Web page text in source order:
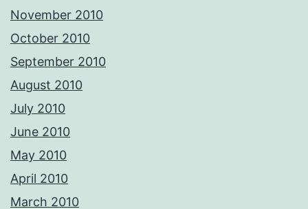
November 2010
October 2010
September 2010
August 2010
July 2010
June 2010
May 2010
April 2010
March 2010